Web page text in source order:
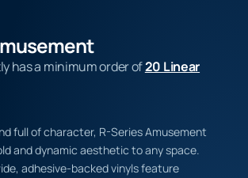
has a minimum order of20 Linear
full of character, R-Series Amusement
and dynamic aesthetic to any space.
adhesive-backed vinyls feature